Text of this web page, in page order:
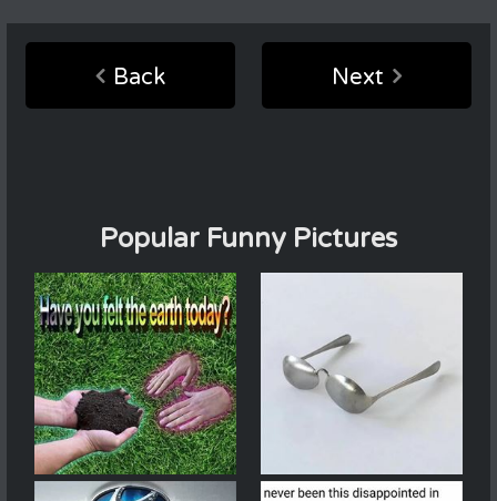
Back Next
Popular Funny Pictures